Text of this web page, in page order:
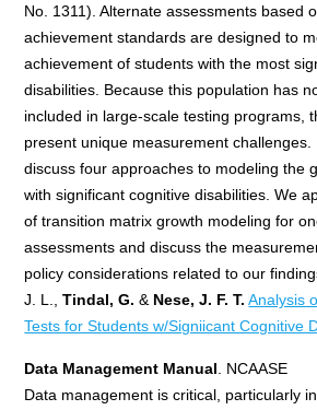
No. 1311). Alternate assessments based
achievement standards are designed to
achievement of students with the most
disabilities. Because this population has
included in large-scale testing programs,
present unique measurement
discuss four approaches to modeling the
with significant cognitive disabilities. We
of transition matrix growth modeling for
assessments and discuss the
policy considerations related to our
J. L.,Tindal, G. & Nese, J. F. T. Analysis
Tests for Students w/Signiicant Cognitive
Data Management Manual . NCAASE
Data management is critical, particularly